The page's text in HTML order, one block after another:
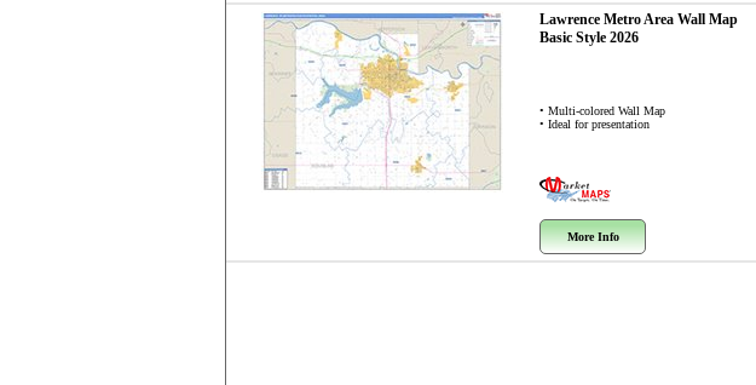
Lawrence Metro Area Wall Map
Basic Style 2026
• Multi-colored Wall Map
• Ideal for presentation
More Info